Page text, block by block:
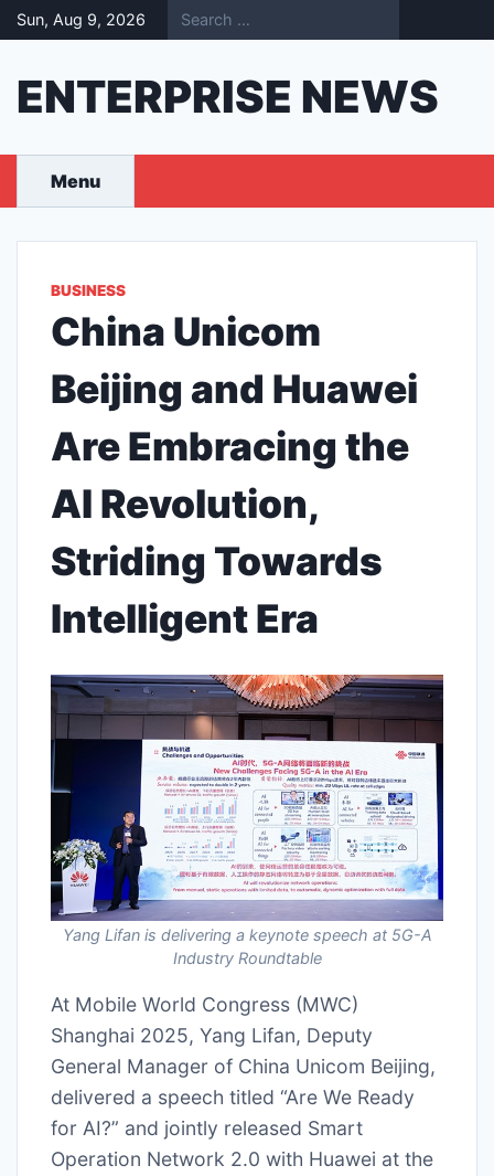
Skip
to
Sun, Aug 9, 2026
ENTERPRISE NEWS
Menu
BUSINESS
China Unicom
Beijing and Huawei
Are Embracing the
AI Revolution,
Striding Towards
Intelligent Era
Yang Lifan is delivering a keynote speech at 5G-A
Industry Roundtable
At Mobile World Congress (MWC)
Shanghai 2025, Yang Lifan, Deputy
General Manager of China Unicom Beijing,
delivered a speech titled “Are We Ready
for AI?” and jointly released Smart
Operation Network 2.0 with Huawei at the